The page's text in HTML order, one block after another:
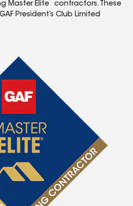
Master Elite
contractors. These
President’s Club Limited